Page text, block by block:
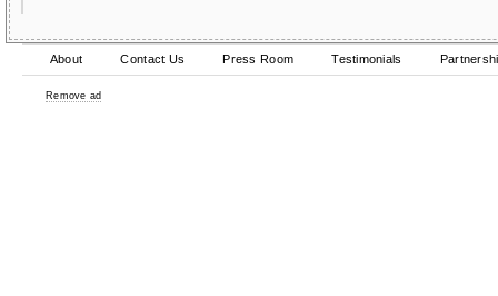
About Contact Us Press Room Testimonials
Remove ad